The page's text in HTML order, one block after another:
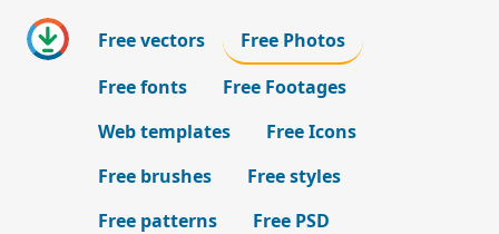
Free vectors
Free Photos
Free fonts
Free Footages
Web templates
Free Icons
Free brushes
Free styles
Free patterns
Free PSD